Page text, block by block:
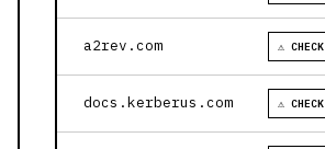
a2rev.com ⚠ CHECK
docs.kerberus.com ⚠ CHECK